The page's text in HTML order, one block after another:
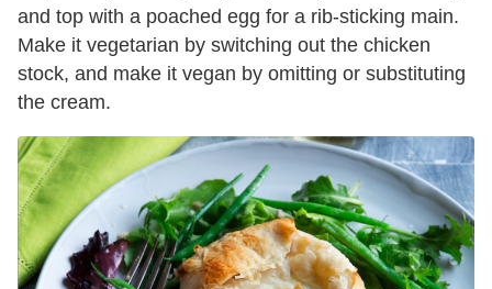
and top with a poached egg for a rib-sticking main.
Make it vegetarian by switching out the chicken
stock, and make it vegan by omitting or substituting
the cream.